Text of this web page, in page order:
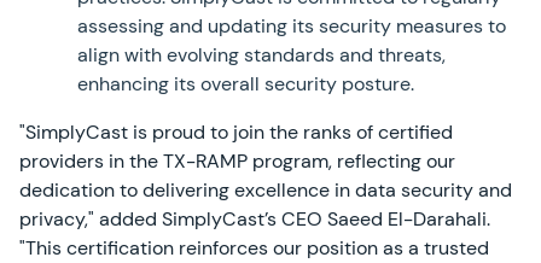
assessing and updating its security measures to
align with evolving standards and threats,
enhancing its overall security posture.
"SimplyCast is proud to join the ranks of certified
providers in the TX-RAMP program, reflecting our
dedication to delivering excellence in data security and
privacy," added SimplyCast’s CEO Saeed El-Darahali.
"This certification reinforces our position as a trusted